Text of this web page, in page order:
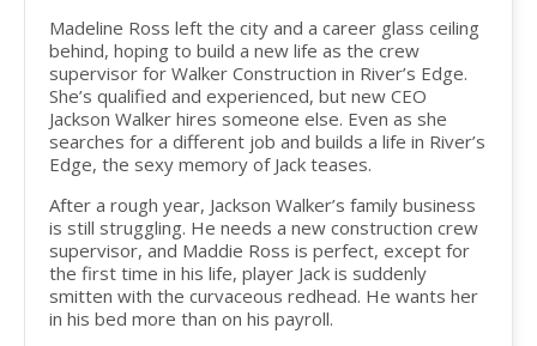
Madeline Ross left the city and a career glass ceiling
behind, hoping to build a new life as the crew
supervisor for Walker Construction in River’s Edge.
She’s qualified and experienced, but new CEO
Jackson Walker hires someone else. Even as she
searches for a different job and builds a life in River’s
Edge, the sexy memory of Jack teases.
After a rough year, Jackson Walker’s family business
is still struggling. He needs a new construction crew
supervisor, and Maddie Ross is perfect, except for
the first time in his life, player Jack is suddenly
smitten with the curvaceous redhead. He wants her
in his bed more than on his payroll.